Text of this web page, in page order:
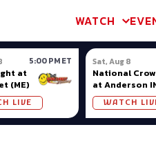
WATCH
5:00 PM ET
at
(ME)
LIVE
Sat, Aug 8
National
at Anderson
WATCH